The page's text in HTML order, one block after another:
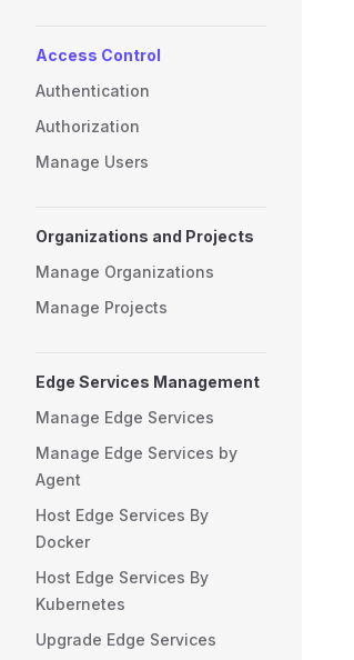
Access Control
Authentication
Authorization
Manage Users
Organizations and Projects
Manage Organizations
Manage Projects
Edge Services Management
Manage Edge Services
Manage Edge Services by
Agent
Host Edge Services By
Docker
Host Edge Services By
Kubernetes
Upgrade Edge Services